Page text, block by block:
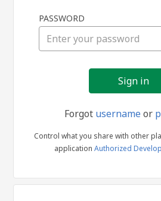
in
PASSWORD
Forgot usernameor
Control what you share with other
application Authorized